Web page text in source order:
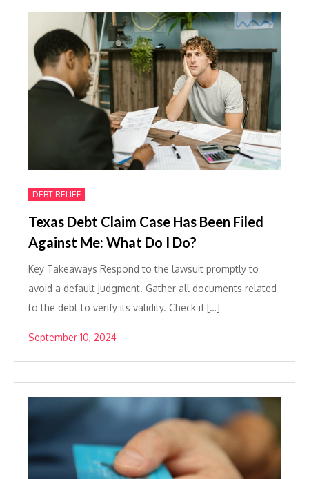
DEBT RELIEF
Texas Debt Claim Case Has Been Filed
Against Me: What Do I Do?
Key Takeaways Respond to the lawsuit promptly to
avoid a default judgment. Gather all documents related
to the debt to verify its validity. Check if […]
September 10, 2024